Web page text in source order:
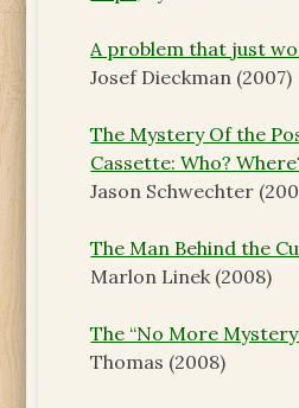
A problem that just
Josef Dieckman (2007)
The Mystery Of the
Cassette: Who?
Jason Schwechter
The Man Behind the
Marlon Linek (2008)
The “No More
Thomas (2008)